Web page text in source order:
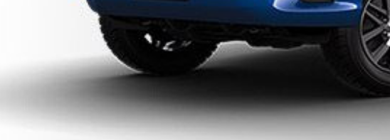
gone up by 7kg, from 82kg to 88kg. That’s an increase of around
you can bet that, as with everything else, Aussies are blindly
people ain’t got nothing on four-wheel drives when it comes
four-wheel drives to big ones and everything in between (including
cent in the past two decades are common and seemingly